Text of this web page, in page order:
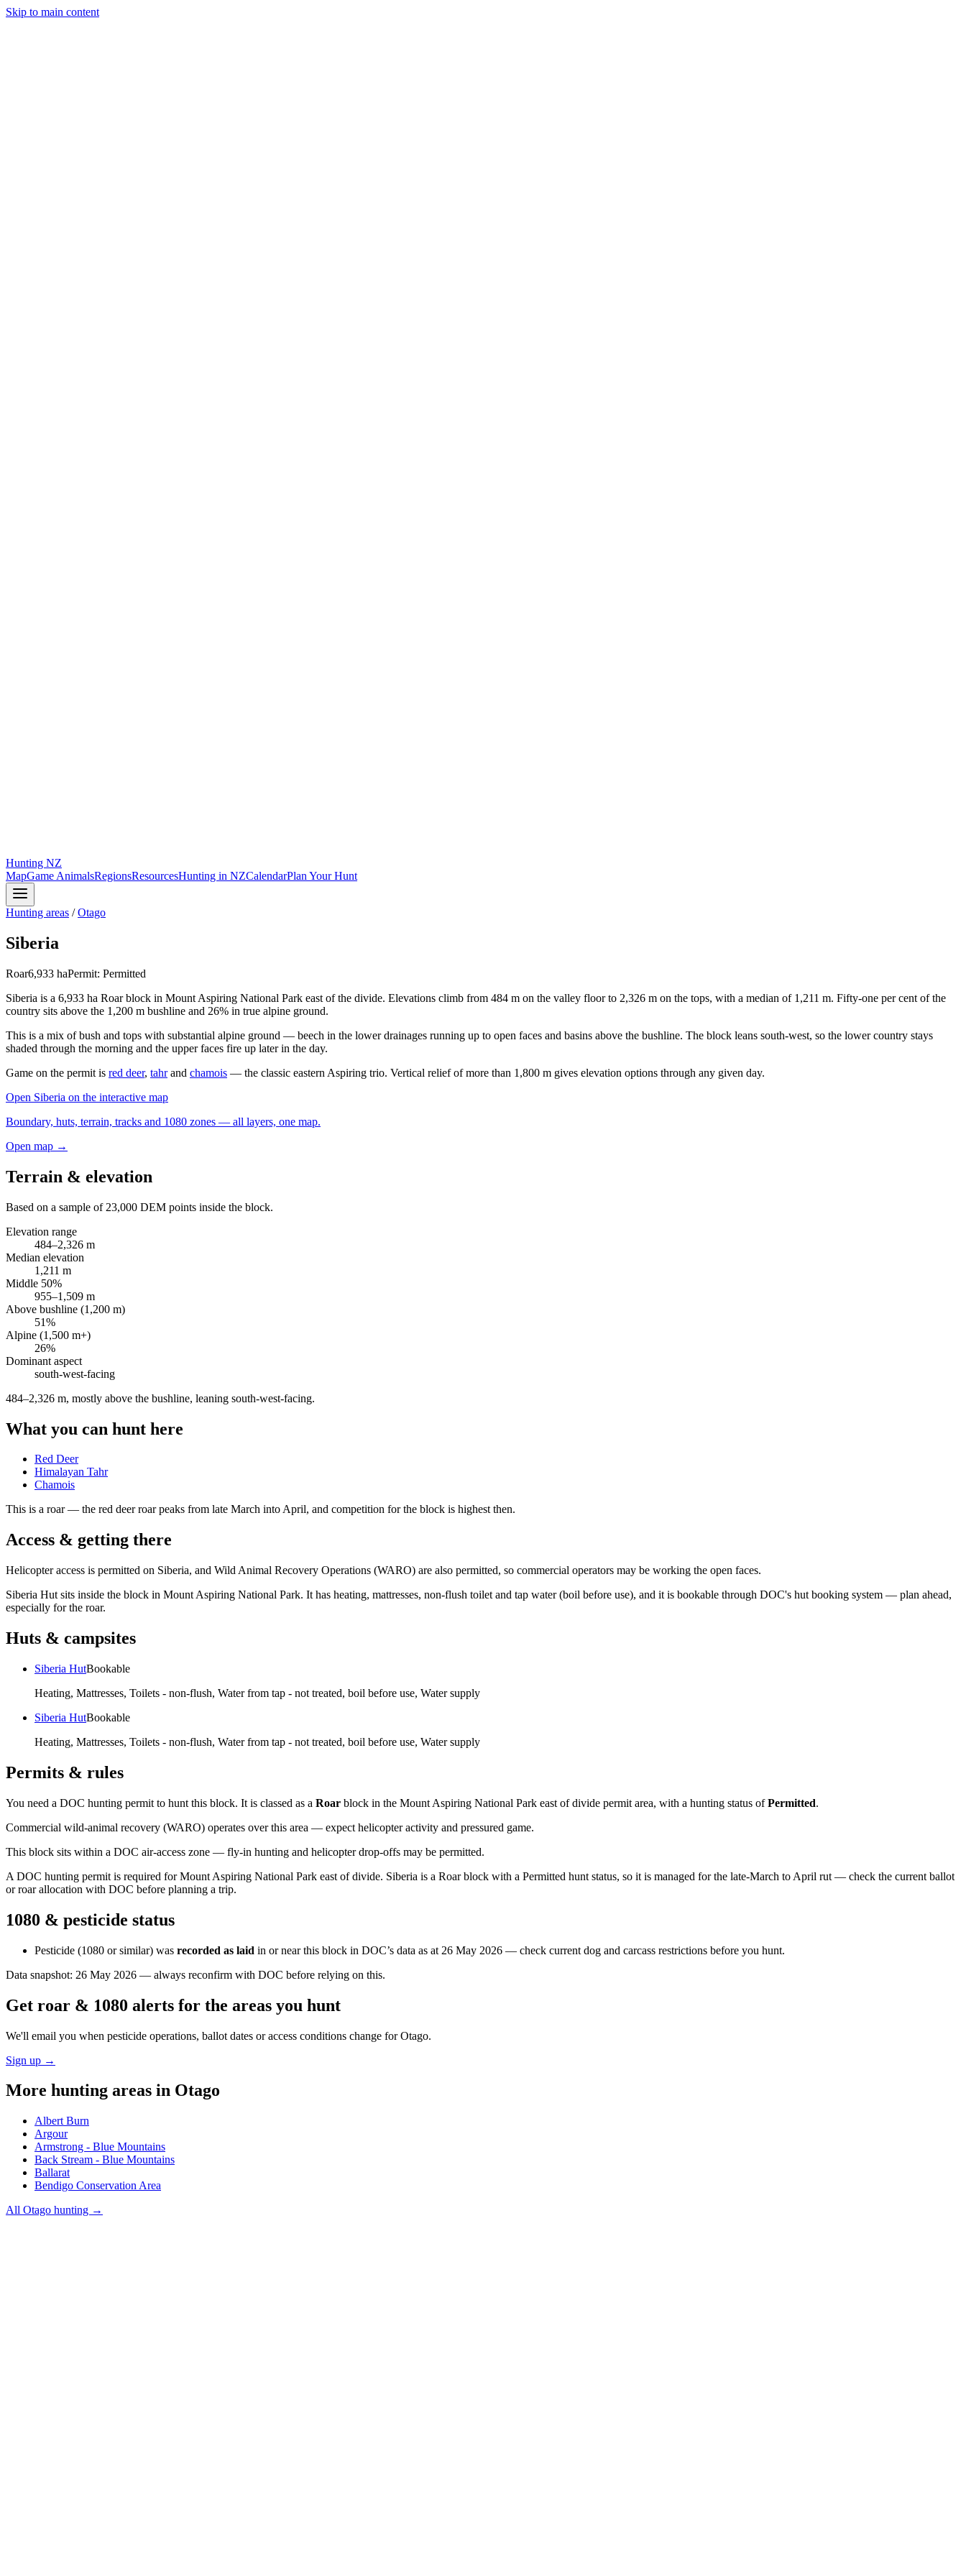
Skip to main content
Hunting NZ
MapGame AnimalsRegionsResourcesHunting in NZCalendarPlan Your Hunt
Hunting areas /Otago
Siberia
Roar6,933 haPermit: Permitted
Siberia is a 6,933 ha Roar block in Mount Aspiring National Park east of the divide. Elevations climb from 484 m on the valley floor to 2,326 m on the tops, with a median of 1,211 m. Fifty-one per cent of the
country sits above the 1,200 m bushline and 26% in true alpine ground.
This is a mix of bush and tops with substantial alpine ground — beech in the lower drainages running up to open faces and basins above the bushline. The block leans south-west, so the lower country stays
shaded through the morning and the upper faces fire up later in the day.
Game on the permit is red deer, tahrand chamois — the classic eastern Aspiring trio. Vertical relief of more than 1,800 m gives elevation options through any given day.
Open Siberia on the interactive map
Boundary, huts, terrain, tracks and 1080 zones — all layers, one map.
Open map →
Terrain & elevation
Based on a sample of 23,000 DEM points inside the block.
Elevation range
484–2,326 m
Median elevation
1,211 m
Middle 50%
955–1,509 m
Above bushline (1,200 m)
51%
Alpine (1,500 m+)
26%
Dominant aspect
south-west-facing
484–2,326 m, mostly above the bushline, leaning south-west-facing.
What you can hunt here
Red Deer
Himalayan Tahr
Chamois
This is a roar— the red deer roar peaks from late March into April, and competition for the block is highest then.
Access & getting there
Helicopter access is permitted on Siberia, and Wild Animal Recovery Operations (WARO) are also permitted, so commercial operators may be working the open faces.
Siberia Hut sits inside the block in Mount Aspiring National Park. It has heating, mattresses, non-flush toilet and tap water (boil before use), and it is bookable through DOC's hut booking system — plan ahead,
especially for the roar.
Huts & campsites
Siberia HutBookable
Heating, Mattresses, Toilets - non-flush, Water from tap - not treated, boil before use, Water supply
Siberia HutBookable
Heating, Mattresses, Toilets - non-flush, Water from tap - not treated, boil before use, Water supply
Permits & rules
You need a DOC hunting permit to hunt this block. It is classed as a Roar block in the Mount Aspiring National Park east of divide permit area, with a hunting status ofPermitted.
Commercial wild-animal recovery (WARO) operates over this area — expect helicopter activity and pressured game.
This block sits within a DOC air-access zone — fly-in hunting and helicopter drop-offs may be permitted.
A DOC hunting permit is required for Mount Aspiring National Park east of divide. Siberia is a Roar block with a Permitted hunt status, so it is managed for the late-March to April rut — check the current ballot
or roar allocation with DOC before planning a trip.
1080 & pesticide status
Pesticide (1080 or similar) was recorded as laid in or near this block in DOC’s data as at 26 May 2026 — check current dog and carcass restrictions before you hunt.
Data snapshot: 26 May 2026 — always reconfirm with DOC before relying on this.
Get roar & 1080 alerts for the areas you hunt
We'll email you when pesticide operations, ballot dates or access conditions change forOtago.
Sign up →
More hunting areas in Otago
Albert Burn
Argour
Armstrong - Blue Mountains
Back Stream - Blue Mountains
Ballarat
Bendigo Conservation Area
All Otago hunting →